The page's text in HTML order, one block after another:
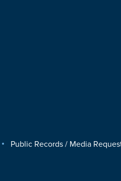
Public Records / Media